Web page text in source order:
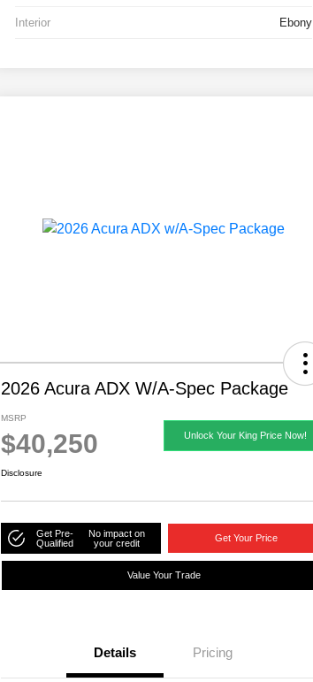
Interior Ebony
2026 Acura ADX W/A-Spec Package
MSRP
$40,250 Unlock Your King Price Now!
Disclosure
Get Pre-
Qualified
No impact on
your credit
Get Your Price
Value Your Trade
Details Pricing